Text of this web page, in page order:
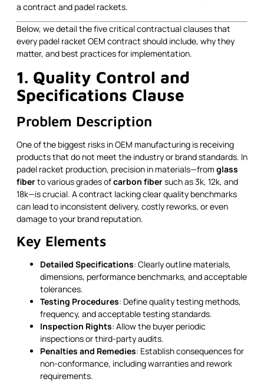
Below, we detail the five critical contractual clauses that
every padel racket OEM contract should include, why they
matter, and best practices for implementation.
1. Quality Control and
Specifications Clause
Problem Description
One of the biggest risks in OEM manufacturing is receiving
products that do not meet the industry or brand standards. In
padel racket production, precision in materials—from glass
fiberto various grades ofcarbon fibersuch as 3k, 12k, and
18k—is crucial. A contract lacking clear quality benchmarks
can lead to inconsistent delivery, costly reworks, or even
damage to your brand reputation.
Key Elements
Detailed Specifications: Clearly outline materials,
dimensions, performance benchmarks, and acceptable
tolerances.
Testing Procedures: Define quality testing methods,
frequency, and acceptable testing standards.
Inspection Rights: Allow the buyer periodic
inspections or third-party audits.
Penalties and Remedies: Establish consequences for
non-conformance, including warranties and rework
requirements.